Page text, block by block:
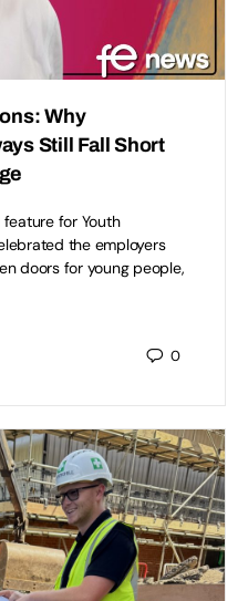
Why
Still Fall Short
for Youth
the employers
doors for young people,
0